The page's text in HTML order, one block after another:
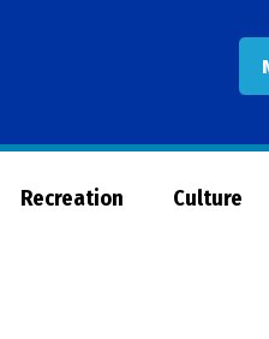
Now
Recreation Culture